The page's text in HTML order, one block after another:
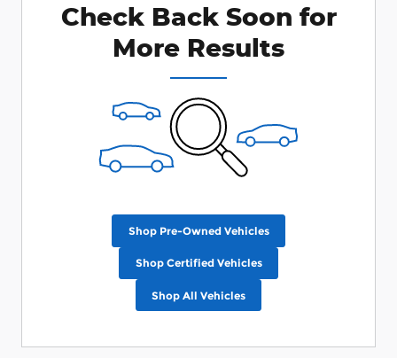
Check Back Soon for
More Results
Shop Pre-Owned Vehicles
Shop Certified Vehicles
Shop All Vehicles